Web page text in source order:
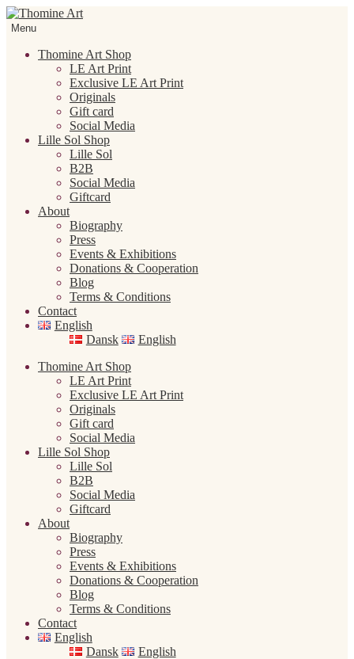
Skip
to
Skip
toMenu
Thomine Art Shop
LE Art Print
Exclusive LE Art Print
Originals
Gift card
Social Media
Lille Sol Shop
Lille Sol
B2B
Social Media
Giftcard
About
Biography
Press
Events & Exhibitions
Donations & Cooperation
Blog
Terms & Conditions
Contact
English
Dansk
English
Thomine Art Shop
LE Art Print
Exclusive LE Art Print
Originals
Gift card
Social Media
Lille Sol Shop
Lille Sol
B2B
Social Media
Giftcard
About
Biography
Press
Events & Exhibitions
Donations & Cooperation
Blog
Terms & Conditions
Contact
English
Dansk
English